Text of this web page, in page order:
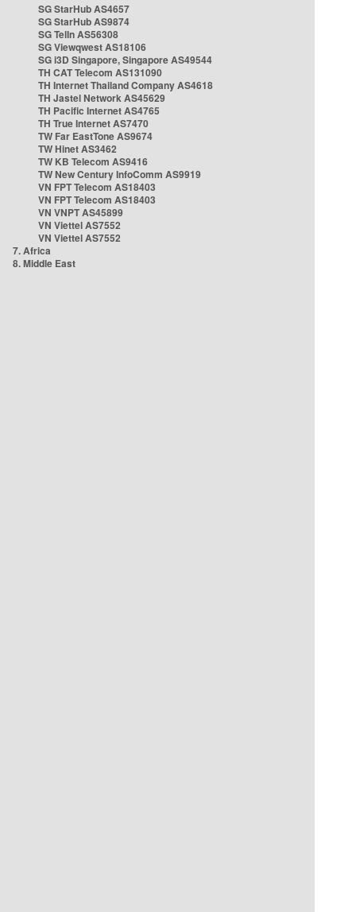
SG StarHub AS4657
SG StarHub AS9874
SG TelIn AS56308
SG Viewqwest AS18106
SG i3D Singapore, Singapore AS49544
TH CAT Telecom AS131090
TH Internet Thailand Company AS4618
TH Jastel Network AS45629
TH Pacific Internet AS4765
TH True Internet AS7470
TW Far EastTone AS9674
TW Hinet AS3462
TW KB Telecom AS9416
TW New Century InfoComm AS9919
VN FPT Telecom AS18403
VN FPT Telecom AS18403
VN VNPT AS45899
VN Viettel AS7552
VN Viettel AS7552
7. Africa
8. Middle East